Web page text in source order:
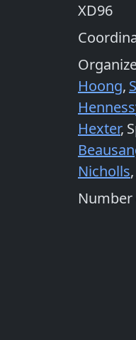
XD96
Hoong,
Hexter,
Nicholls,